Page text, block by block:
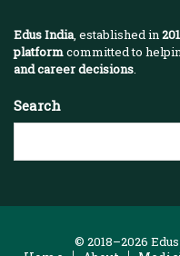
Edus India, established in
platformcommitted to
and career decisions.
Search
© 2018–2026